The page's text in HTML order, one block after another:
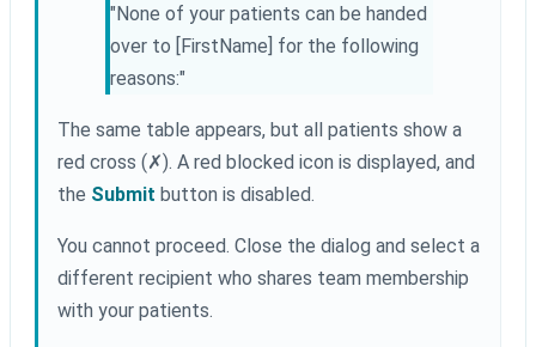
"None of your patients can be handed
over to [FirstName] for the following
reasons:"
The same table appears, but all patients show a
red cross (✗). A red blocked icon is displayed, and
the Submit button is disabled.
You cannot proceed. Close the dialog and select a
different recipient who shares team membership
with your patients.